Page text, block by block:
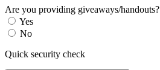
Are you providing giveaways/handouts?
Yes
No
Quick security check